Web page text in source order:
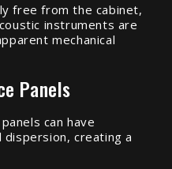
free from the cabinet,
instruments are
mechanical
Panels
can have
creating a